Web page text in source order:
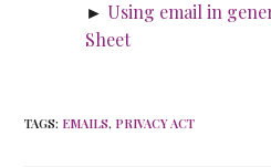
► Using email in
Sheet
TAGS: EMAILS, PRIVACY ACT